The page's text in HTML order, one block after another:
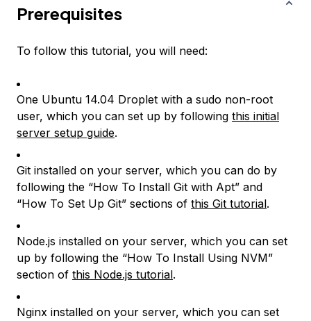
Prerequisites
To follow this tutorial, you will need:
One Ubuntu 14.04 Droplet with a sudo non-root
user, which you can set up by following this initial
server setup guide.
Git installed on your server, which you can do by
following the “How To Install Git with Apt” and
“How To Set Up Git” sections of this Git tutorial.
Node.js installed on your server, which you can set
up by following the “How To Install Using NVM”
section of this Node.js tutorial.
Nginx installed on your server, which you can set